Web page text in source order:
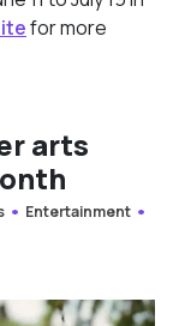
for more
arts
Entertainment